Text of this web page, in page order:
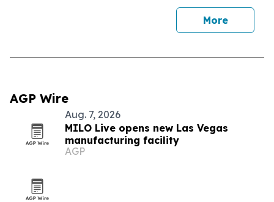
More
AGP Wire
Aug. 7, 2026
MILO Live opens new Las Vegas
manufacturing facility
AGP